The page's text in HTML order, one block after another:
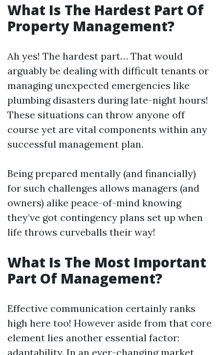
What Is The Hardest Part Of
Property Management?
Ah yes! The hardest part… That would
arguably be dealing with difficult tenants or
managing unexpected emergencies like
plumbing disasters during late-night hours!
These situations can throw anyone off
course yet are vital components within any
successful management plan.
Being prepared mentally (and financially)
for such challenges allows managers (and
owners) alike peace-of-mind knowing
they’ve got contingency plans set up when
life throws curveballs their way!
What Is The Most Important
Part Of Management?
Effective communication certainly ranks
high here too! However aside from that core
element lies another essential factor:
adaptability. In an ever-changing market